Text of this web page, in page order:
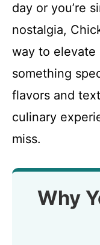
day or you’re
nostalgia,
way to elevate
something
flavors and
culinary
miss.
Why